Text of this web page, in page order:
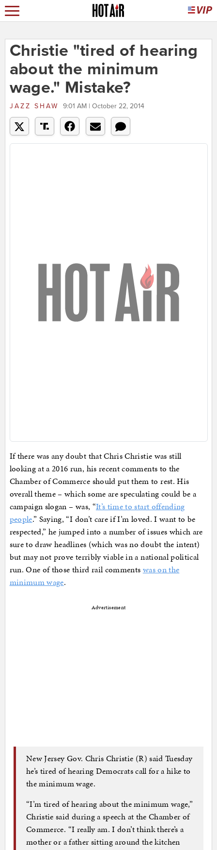
Christie "tired of hearing
about the minimum
wage." Mistake?
JAZZ SHAW 9:01 AM | October 22, 2014
If there was any doubt that Chris Christie was still
looking at a 2016 run, his recent comments to the
Chamber of Commerce should put them to rest. His
overall theme – which some are speculating could be a
campaign slogan – was, “It’s time to start offending
people.” Saying, “I don’t care if I’m loved. I want to be
respected,” he jumped into a number of issues which are
sure to draw headlines (which was no doubt the intent)
but may not prove terribly viable in a national political
run. One of those third rail comments was on the
minimum wage.
Advertisement
New Jersey Gov. Chris Christie (R) said Tuesday
he’s tired of hearing Democrats call for a hike to
the minimum wage.
“I’m tired of hearing about the minimum wage,”
Christie said during a speech at the Chamber of
Commerce. “I really am. I don’t think there’s a
mother or a father sitting around the kitchen